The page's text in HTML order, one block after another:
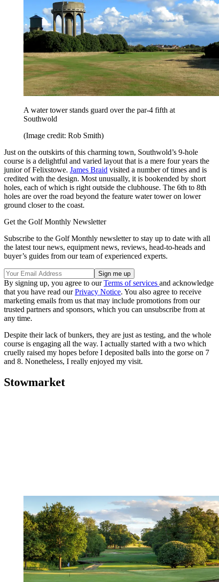
A water tower stands guard over the par-4 fifth at
Southwold
(Image credit: Rob Smith)
Just on the outskirts of this charming town, Southwold’s 9-hole
course is a delightful and varied layout that is a mere four years the
junior of Felixstowe. James Braid visited a number of times and is
credited with the design. Most unusually, it is bookended by short
holes, each of which is right outside the clubhouse. The 6th to 8th
holes are over the road beyond the feature water tower on lower
ground closer to the coast.
Get the Golf Monthly Newsletter
Subscribe to the Golf Monthly newsletter to stay up to date with all
the latest tour news, equipment news, reviews, head-to-heads and
buyer’s guides from our team of experienced experts.
By signing up, you agree to ourTerms of services and acknowledge
that you have read ourPrivacy Notice. You also agree to receive
marketing emails from us that may include promotions from our
trusted partners and sponsors, which you can unsubscribe from at
any time.
Despite their lack of bunkers, they are just as testing, and the whole
course is engaging all the way. I actually started with a two which
cruelly raised my hopes before I deposited balls into the gorse on 7
and 8. Nonetheless, I really enjoyed my visit.
Stowmarket